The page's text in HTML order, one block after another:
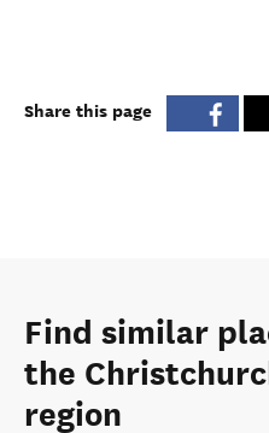
Share this page
Find similar
the
region